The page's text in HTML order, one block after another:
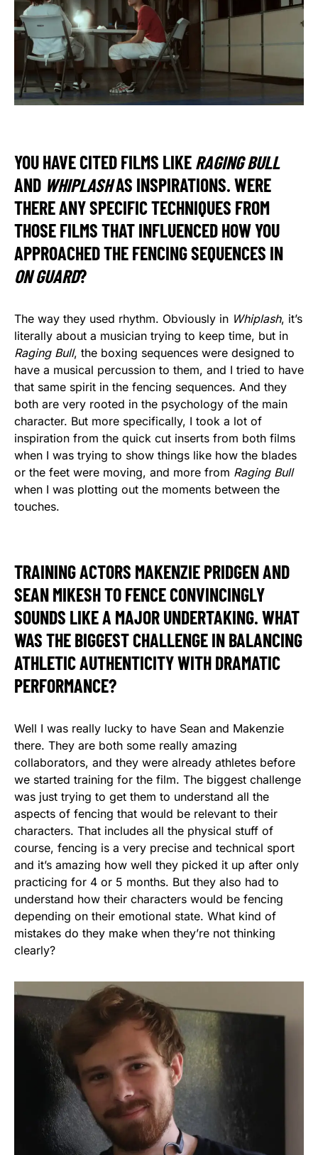
YOU HAVE CITED FILMS LIKERAGING BULL
AND WHIPLASHAS INSPIRATIONS. WERE
THERE ANY SPECIFIC TECHNIQUES FROM
THOSE FILMS THAT INFLUENCED HOW YOU
APPROACHED THE FENCING SEQUENCES IN
ON GUARD?
The way they used rhythm. Obviously in Whiplash, it’s
literally about a musician trying to keep time, but in
Raging Bull, the boxing sequences were designed to
have a musical percussion to them, and I tried to have
that same spirit in the fencing sequences. And they
both are very rooted in the psychology of the main
character. But more specifically, I took a lot of
inspiration from the quick cut inserts from both films
when I was trying to show things like how the blades
or the feet were moving, and more from Raging Bull
when I was plotting out the moments between the
touches.
TRAINING ACTORS MAKENZIE PRIDGEN AND
SEAN MIKESH TO FENCE CONVINCINGLY
SOUNDS LIKE A MAJOR UNDERTAKING. WHAT
WAS THE BIGGEST CHALLENGE IN BALANCING
ATHLETIC AUTHENTICITY WITH DRAMATIC
PERFORMANCE?
Well I was really lucky to have Sean and Makenzie
there. They are both some really amazing
collaborators, and they were already athletes before
we started training for the film. The biggest challenge
was just trying to get them to understand all the
aspects of fencing that would be relevant to their
characters. That includes all the physical stuff of
course, fencing is a very precise and technical sport
and it’s amazing how well they picked it up after only
practicing for 4 or 5 months. But they also had to
understand how their characters would be fencing
depending on their emotional state. What kind of
mistakes do they make when they’re not thinking
clearly?